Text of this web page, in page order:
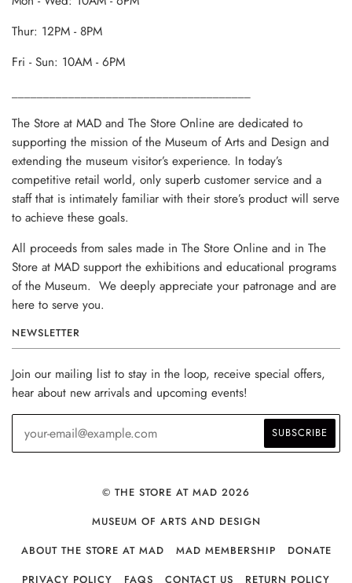
Thur: 12PM - 8PM
Fri - Sun: 10AM - 6PM
The Store at MAD and The Store Online are dedicated to
supporting the mission of the Museum of Arts and Design and
extending the museum visitor’s experience. In today’s
competitive retail world, only superb customer service and a
staff that is intimately familiar with their store’s product will serve
to achieve these goals.
All proceeds from sales made in The Store Online and in The
Store at MAD support the exhibitions and educational programs
of the Museum. We deeply appreciate your patronage and are
here to serve you.
NEWSLETTER
Join our mailing list to stay in the loop, receive special offers,
hear about new arrivals and upcoming events!
© THE STORE AT MAD 2026
MUSEUM OF ARTS AND DESIGN
ABOUT THE STORE AT MAD
MAD MEMBERSHIP
DONATE
PRIVACY POLICY
FAQS CONTACT US RETURN POLICY